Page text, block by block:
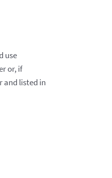
use
or, if
and listed in